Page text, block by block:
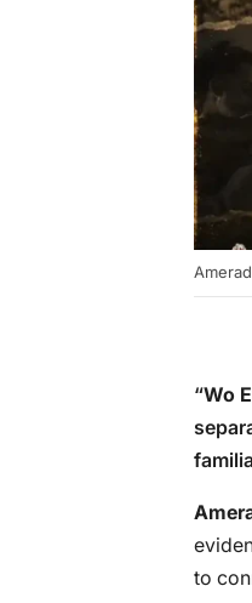
“Wo
to